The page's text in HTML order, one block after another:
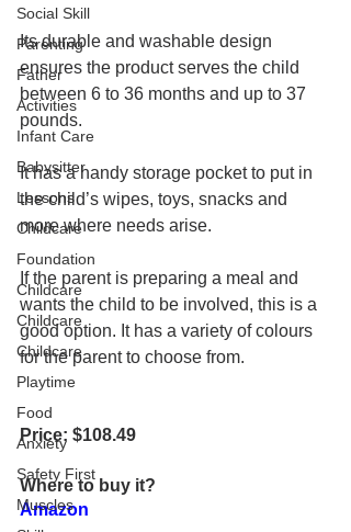
Social Skill
Parenting
Father
Activities
Infant Care
Babysitter
Lessons
Childcare
Foundation
Childcare
Childcare
Childcare
Playtime
Food
Anxiety
Safety First
Muscles
Its durable and washable design
ensures the product serves the child
between 6 to 36 months and up to 37
pounds.
It has a handy storage pocket to put in
the child’s wipes, toys, snacks and
more where needs arise.
If the parent is preparing a meal and
wants the child to be involved, this is a
good option. It has a variety of colours
for the parent to choose from.
Price: $108.49
Where to buy it?
Amazon